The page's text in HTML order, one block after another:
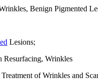
Benign Pigmented
Lesions;
Resurfacing, Wrinkles
of Wrinkles and